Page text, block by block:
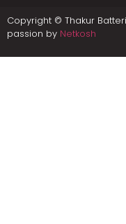
Copyright © Thakur
passion by Netkosh